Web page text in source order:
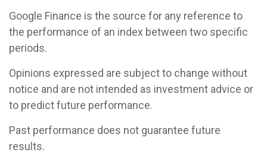
Google Finance is the source for any reference to
the performance of an index between two specific
periods.
Opinions expressed are subject to change without
notice and are not intended as investment advice or
to predict future performance.
Past performance does not guarantee future
results.